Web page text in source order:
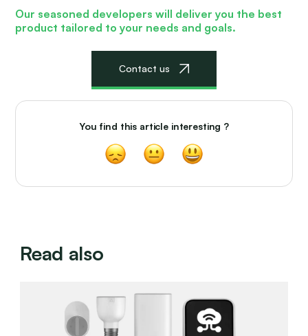
Our seasoned developers will deliveryou the best
product tailored to your needs and goals.
Сontact us
You find this article interesting ?
Read also